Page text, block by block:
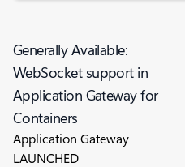
Generally Available:
WebSocket support in
Application Gateway for
Containers
Application Gateway
LAUNCHED